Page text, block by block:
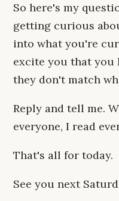
So here's my
getting curious
into what you're
excite you that you
they don't match
Reply and tell me.
everyone, I read
That's all for today.
See you next